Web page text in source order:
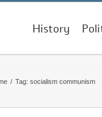
History
/ Tag: socialism communism